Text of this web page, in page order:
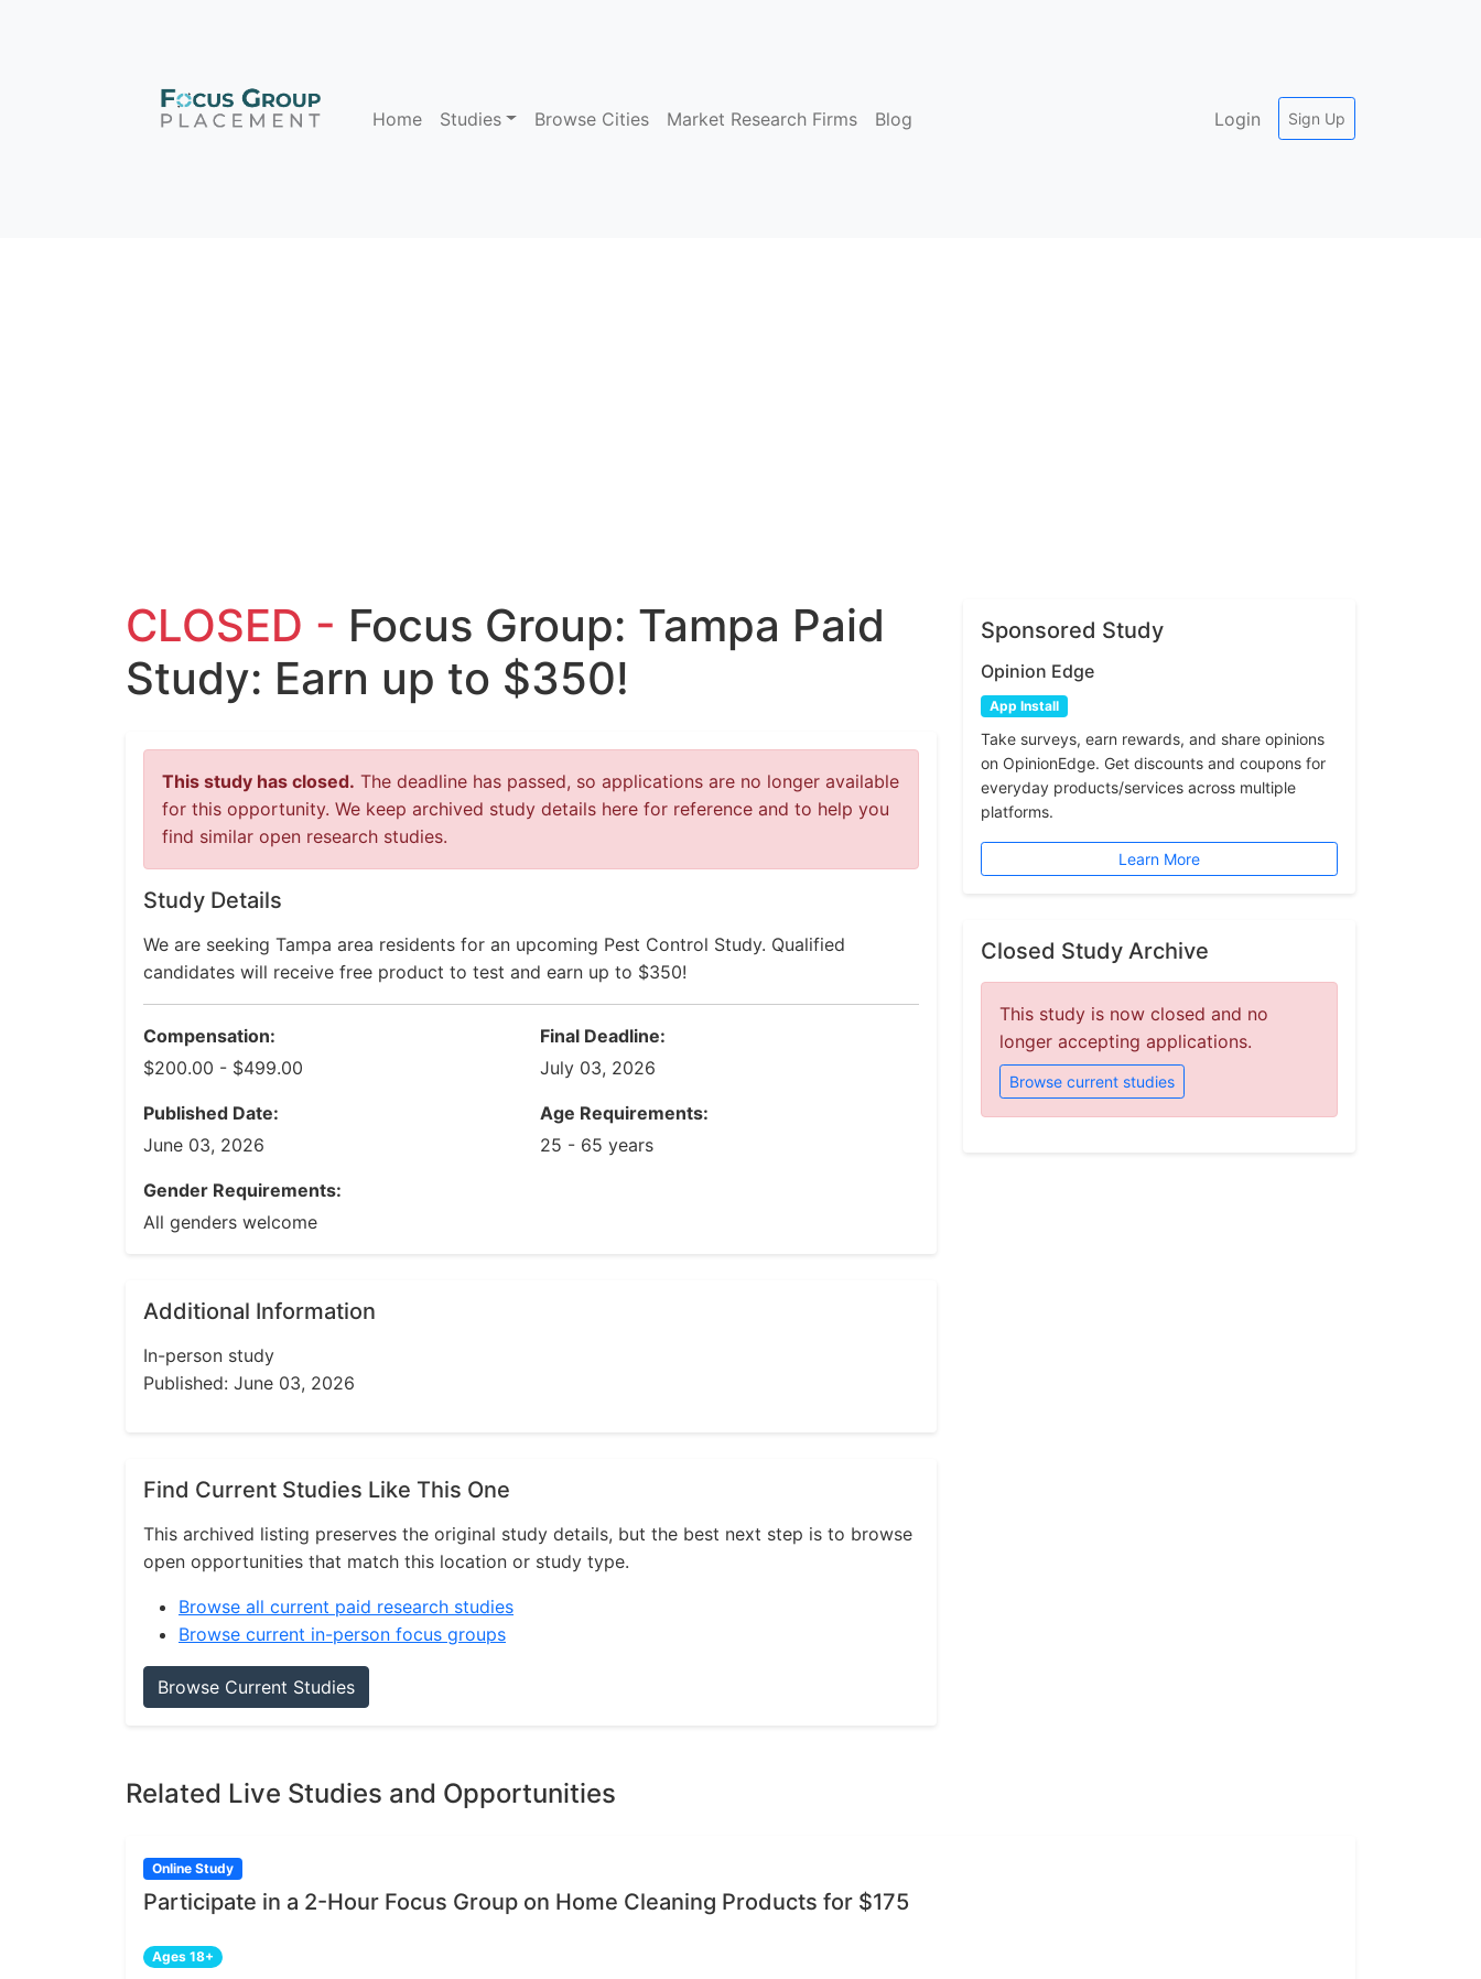
Home Studies Browse Cities Market Research Firms Blog Login Sign Up
CLOSED - Focus Group: Tampa Paid
Study: Earn up to $350!
This study has closed. The deadline has passed, so applications are no longer available
for this opportunity. We keep archived study details here for reference and to help you
find similar open research studies.
Study Details
We are seeking Tampa area residents for an upcoming Pest Control Study. Qualified
candidates will receive free product to test and earn up to $350!
Compensation:
$200.00 - $499.00
Final Deadline:
July 03, 2026
Published Date:
June 03, 2026
Age Requirements:
25 - 65 years
Gender Requirements:
All genders welcome
Additional Information
In-person study
Published: June 03, 2026
Find Current Studies Like This One
This archived listing preserves the original study details, but the best next step is to browse
open opportunities that match this location or study type.
Browse all current paid research studies
Browse current in-person focus groups
Browse Current Studies
Sponsored Study
Opinion Edge
App Install
Take surveys, earn rewards, and share opinions
on OpinionEdge. Get discounts and coupons for
everyday products/services across multiple
platforms.
Learn More
Closed Study Archive
This study is now closed and no
longer accepting applications.
Browse current studies
Related Live Studies and Opportunities
Online Study
Participate in a 2-Hour Focus Group on Home Cleaning Products for $175
Ages 18+